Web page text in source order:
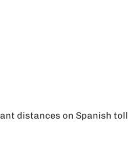
distances on Spanish toll